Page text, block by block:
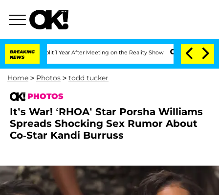
BREAKING
NEWS
1 Year After Meeting on the Reality Show Senate Votes to Hold Dr.
Home > Photos > todd tucker
PHOTOS
It’s War! ‘RHOA’ Star Porsha Williams
Spreads Shocking Sex Rumor About
Co-Star Kandi Burruss